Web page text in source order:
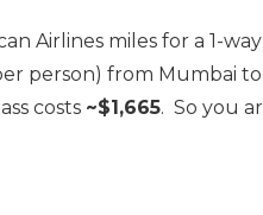
Airlines miles for a 1-
person) from Mumbai
costs ~$1,665. So you